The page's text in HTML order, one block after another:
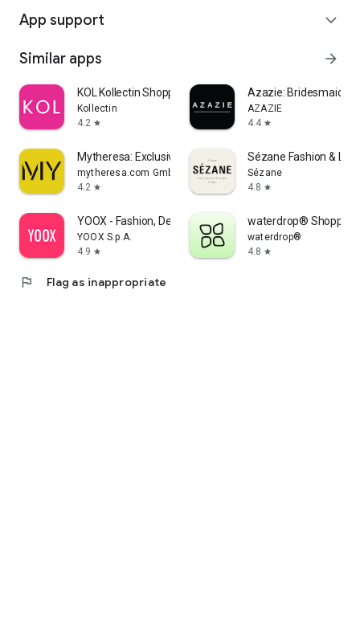
App support expand_more
Similar apps arrow_forward
KOL Kollectin Shopping
Kollectin
4.2 star
Azazie:
AZAZIE
4.4 star
Mytheresa: Exclusive Luxury
mytheresa.com GmbH
4.2 star
Sézane Fashion &
Sézane
4.8 star
YOOX - Fashion, Design and Art
YOOX S.p.A.
4.9 star
waterdrop® Shopping
waterdrop®
4.8 star
flag Flag as inappropriate